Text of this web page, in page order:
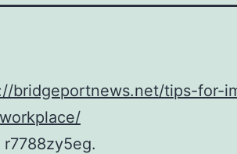
bridgeportnews.net/tips-for-
r7788zy5eg.